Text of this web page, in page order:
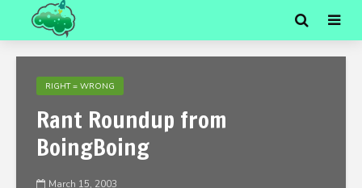
RIGHT = WRONG
Rant Roundup from
BoingBoing
March 15, 2003